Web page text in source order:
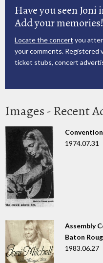
Have you seen Joni
Add your memories!
Locate the concert you
your comments. Registered
ticket stubs, concert
Images - Recent
1974.07.31
Assembly
Baton
1983.06.27